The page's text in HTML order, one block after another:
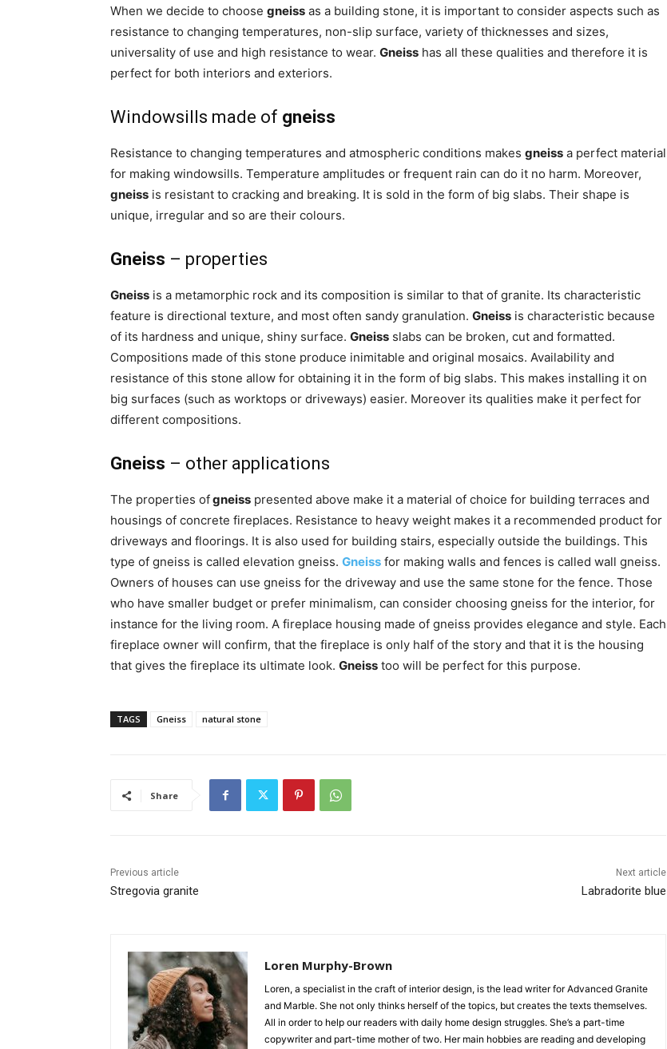
When we decide to choose gneiss as a building stone, it is important to consider aspects such as
resistance to changing temperatures, non-slip surface, variety of thicknesses and sizes,
universality of use and high resistance to wear. Gneiss has all these qualities and therefore it is
perfect for both interiors and exteriors.
Windowsills made of gneiss
Resistance to changing temperatures and atmospheric conditions makes gneiss a perfect material
for making windowsills. Temperature amplitudes or frequent rain can do it no harm. Moreover,
gneiss is resistant to cracking and breaking. It is sold in the form of big slabs. Their shape is
unique, irregular and so are their colours.
Gneiss – properties
Gneiss is a metamorphic rock and its composition is similar to that of granite. Its characteristic
feature is directional texture, and most often sandy granulation. Gneiss is characteristic because
of its hardness and unique, shiny surface. Gneiss slabs can be broken, cut and formatted.
Compositions made of this stone produce inimitable and original mosaics. Availability and
resistance of this stone allow for obtaining it in the form of big slabs. This makes installing it on
big surfaces (such as worktops or driveways) easier. Moreover its qualities make it perfect for
different compositions.
Gneiss – other applications
The properties ofgneiss presented above make it a material of choice for building terraces and
housings of concrete fireplaces. Resistance to heavy weight makes it a recommended product for
driveways and floorings. It is also used for building stairs, especially outside the buildings. This
type of gneiss is called elevation gneiss. Gneiss for making walls and fences is called wall gneiss.
Owners of houses can use gneiss for the driveway and use the same stone for the fence. Those
who have smaller budget or prefer minimalism, can consider choosing gneiss for the interior, for
instance for the living room. A fireplace housing made of gneiss provides elegance and style. Each
fireplace owner will confirm, that the fireplace is only half of the story and that it is the housing
that gives the fireplace its ultimate look. Gneiss too will be perfect for this purpose.
TAGS Gneiss natural stone
Share
Previous article
Stregovia granite
Next article
Labradorite blue
Loren Murphy-Brown
Loren, a specialist in the craft of interior design, is the lead writer for Advanced Granite
and Marble. She not only thinks herself of the topics, but creates the texts themselves.
All in order to help our readers with daily home design struggles. She’s a part-time
copywriter and part-time mother of two. Her main hobbies are reading and developing